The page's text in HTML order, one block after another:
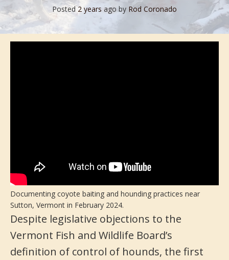
Posted2 years ago by Rod Coronado
Documenting coyote baiting and hounding practices near
Sutton, Vermont in February 2024.
Despite legislative objections to the
Vermont Fish and Wildlife Board’s
definition of control of hounds, the first